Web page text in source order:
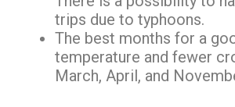
trips due to typhoons.
The best months for a
temperature and fewer
March, April, and